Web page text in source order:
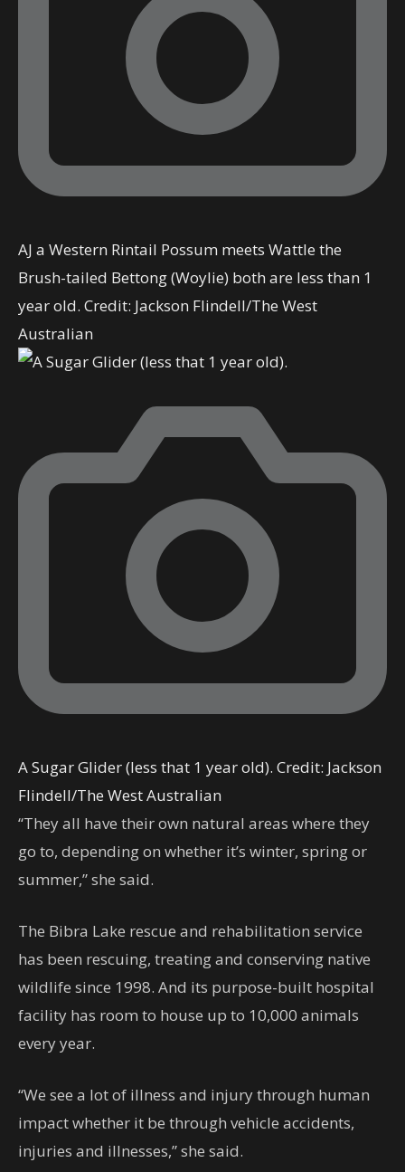
AJ a Western Rintail Possum meets Wattle the
Brush-tailed Bettong (Woylie) both are less than 1
year old. Credit: Jackson Flindell/The West
Australian
A Sugar Glider (less that 1 year old). Credit: Jackson
Flindell/The West Australian
“They all have their own natural areas where they
go to, depending on whether it’s winter, spring or
summer,” she said.
The Bibra Lake rescue and rehabilitation service
has been rescuing, treating and conserving native
wildlife since 1998. And its purpose-built hospital
facility has room to house up to 10,000 animals
every year.
“We see a lot of illness and injury through human
impact whether it be through vehicle accidents,
injuries and illnesses,” she said.